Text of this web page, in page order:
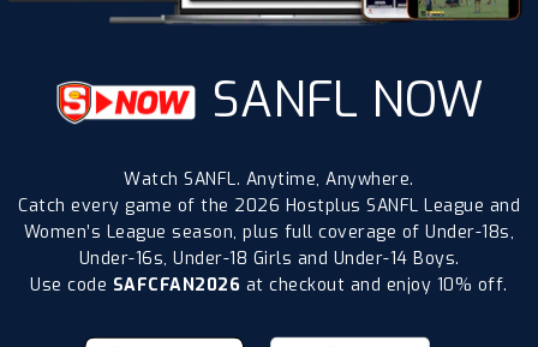
SANFL NOW
Watch SANFL. Anytime, Anywhere.
Catch every game of the 2026 Hostplus SANFL League and
Women’s League season, plus full coverage of Under-18s,
Under-16s, Under-18 Girls and Under-14 Boys.
Use code SAFCFAN2026 at checkout and enjoy 10% off.